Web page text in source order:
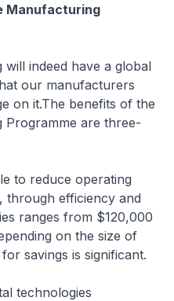
Manufacturing
indeed have a global
our manufacturers
on it.The benefits of the
Programme are three-
to reduce operating
through efficiency and
ranges from $120,000
on the size of
savings is significant.
technologies